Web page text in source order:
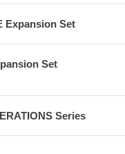
Expansion Set
Set
Series